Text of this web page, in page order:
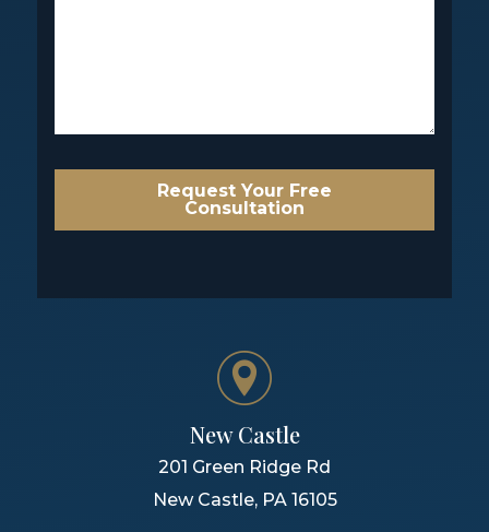
Request Your Free
Consultation
New Castle
201 Green Ridge Rd
New Castle, PA 16105